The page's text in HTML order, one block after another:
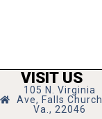
VISIT US
105 N. Virginia
Ave, Falls Church
Va., 22046